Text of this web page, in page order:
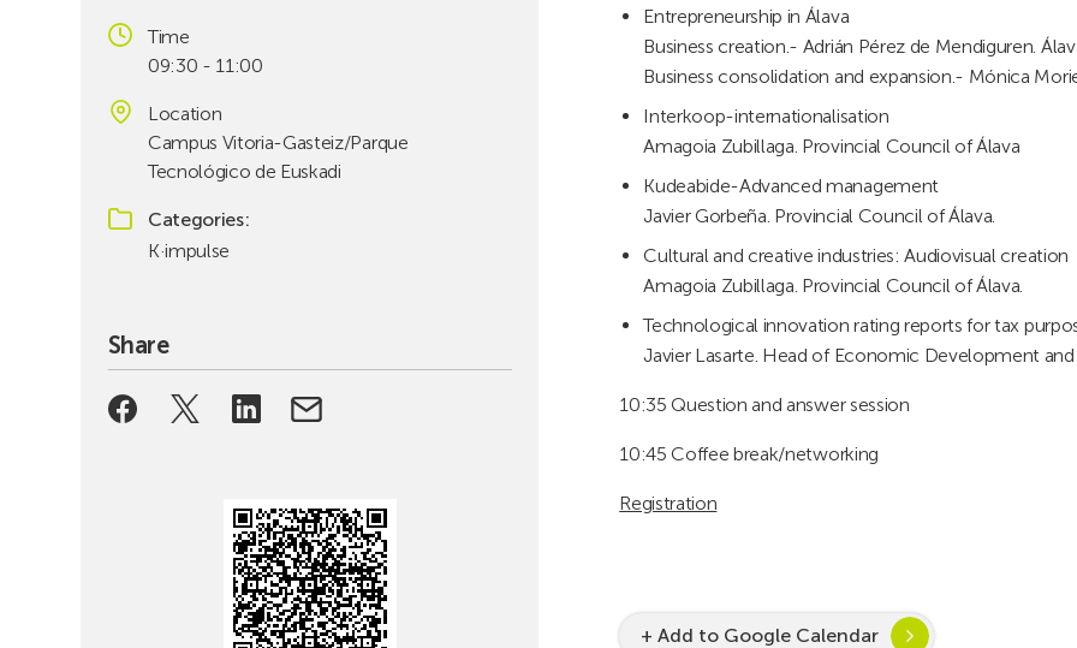
Entrepreneurship in Álava
Business creation.- Adrián Pérez de Mendiguren.
Business consolidation and expansion.- Mónica
Interkoop-internationalisation
Amagoia Zubillaga. Provincial Council of Álava
Kudeabide-Advanced management
Javier Gorbeña. Provincial Council of Álava.
Cultural and creative industries: Audiovisual creation
Amagoia Zubillaga. Provincial Council of Álava.
Technological innovation rating reports for tax
Javier Lasarte. Head of Economic Development
10:35 Question and answer session
10:45 Coffee break/networking
Registration
+ Add to Google Calendar
Time
09:30 - 11:00
Location
Campus Vitoria-Gasteiz/Parque
Tecnológico de Euskadi
Categories
K·impulse
Share